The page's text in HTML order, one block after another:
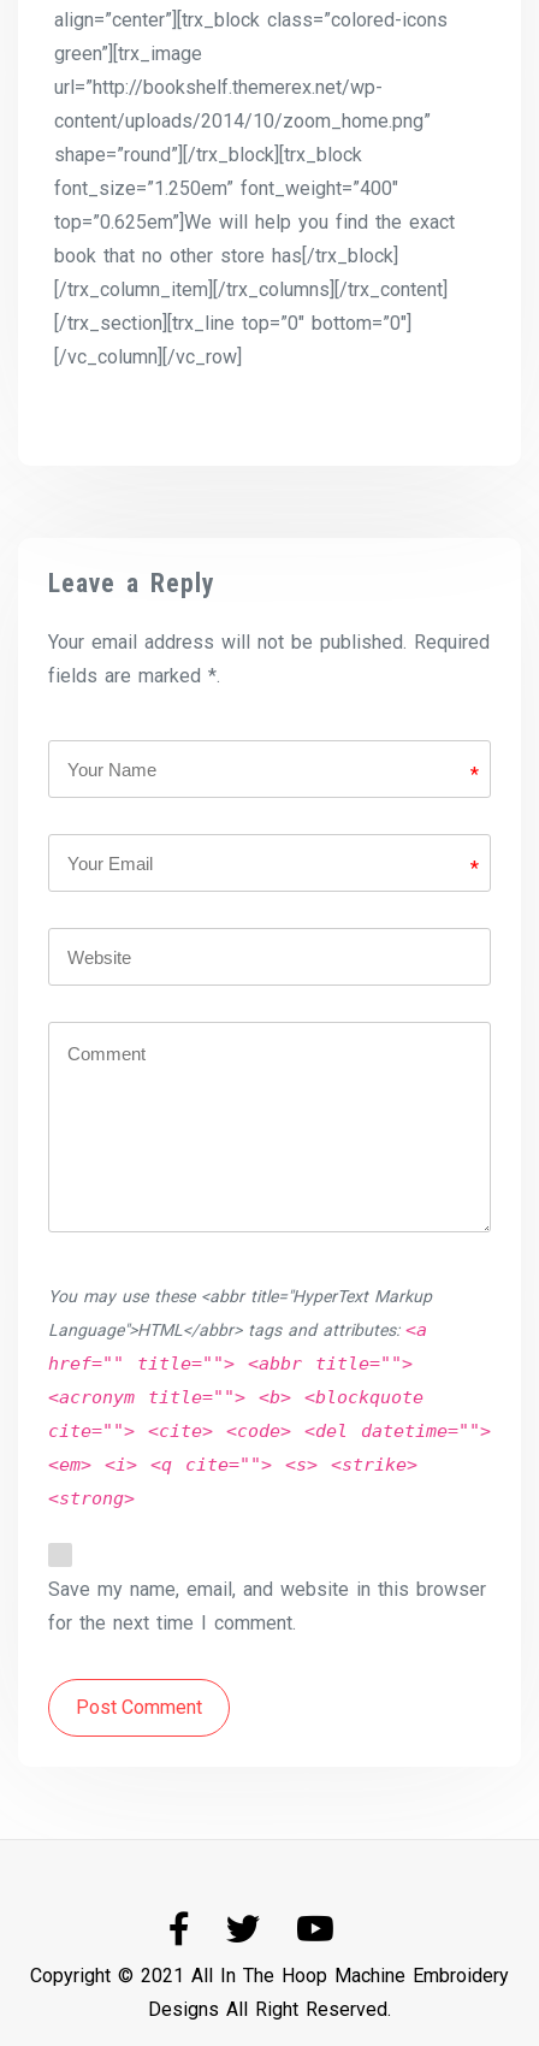
align=”center”][trx_block class=”colored-icons
green”][trx_image
url=”http://bookshelf.themerex.net/wp-
content/uploads/2014/10/zoom_home.png”
shape=”round”][/trx_block][trx_block
font_size=”1.250em” font_weight=”400″
top=”0.625em”]We will help you find the exact
book that no other store has[/trx_block]
[/trx_column_item][/trx_columns][/trx_content]
[/trx_section][trx_line top=”0″ bottom=”0″]
[/vc_column][/vc_row]
Leave a Reply
Your email address will not be published. Required
fields are marked *.
*
*
You may use these <abbr title="HyperText Markup
Language">HTML</abbr> tags and attributes: <a
href="" title=""> <abbr title="">
<acronym title=""> <b> <blockquote
cite=""> <cite> <code> <del datetime="">
<em> <i> <q cite=""> <s> <strike>
<strong>
Save my name, email, and website in this browser
for the next time I comment.
Post Comment
Copyright © 2021 All In The Hoop Machine Embroidery
Designs All Right Reserved.